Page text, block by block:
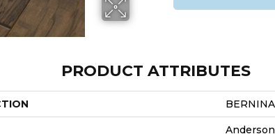
PRODUCT ATTRIBUTES